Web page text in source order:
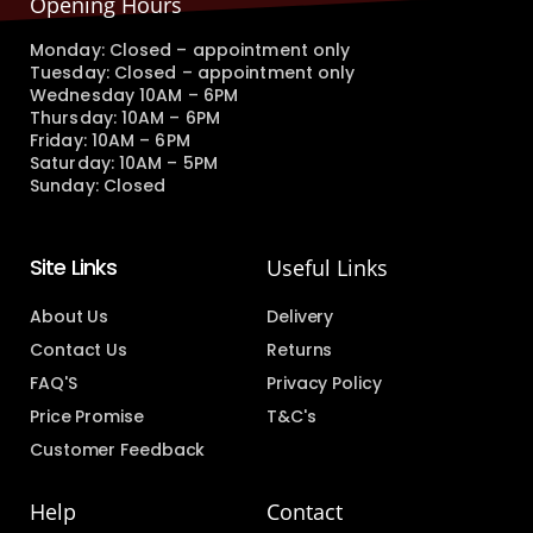
Monday: Closed – appointment only
Tuesday: Closed – appointment only
Wednesday 10AM – 6PM
Thursday: 10AM – 6PM
Friday: 10AM – 6PM
Saturday: 10AM – 5PM
Sunday: Closed
Site Links
About Us
Contact Us
FAQ'S
Price Promise
Customer Feedback
Useful Links
Delivery
Returns
Privacy Policy
T&C's
Help Contact